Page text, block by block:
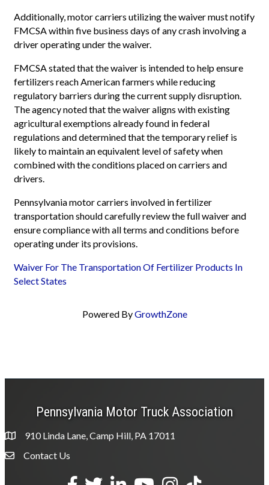
Additionally, motor carriers utilizing the waiver must notify
FMCSA within five business days of any crash involving a
driver operating under the waiver.
FMCSA stated that the waiver is intended to help ensure
fertilizers reach American farmers while reducing
regulatory barriers during the current supply disruption.
The agency noted that the waiver aligns with existing
agricultural exemptions already found in federal
regulations and determined that the temporary relief is
likely to maintain an equivalent level of safety when
combined with the conditions placed on carriers and
drivers.
Pennsylvania motor carriers involved in fertilizer
transportation should carefully review the full waiver and
ensure compliance with all terms and conditions before
operating under its provisions.
Waiver For The Transportation Of Fertilizer Products In
Select States
Powered ByGrowthZone
Pennsylvania Motor Truck Association
910 Linda Lane, Camp Hill, PA 17011
Envelope Icon
Contact Us
Facebook
TwitterLinkedInYouTubeInstagram
tiktok